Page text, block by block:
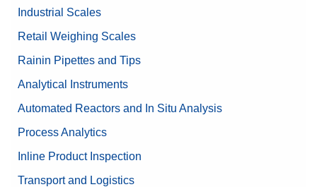
Industrial Scales
Retail Weighing Scales
Rainin Pipettes and Tips
Analytical Instruments
Automated Reactors and In Situ Analysis
Process Analytics
Inline Product Inspection
Transport and Logistics